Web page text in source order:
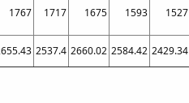
1767 1717 1675 1593 1527
2537.4 2660.02 2584.42 2429.34